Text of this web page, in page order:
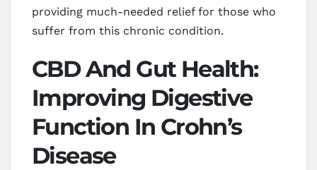
providing much-needed relief for those who
suffer from this chronic condition.
CBD And Gut Health:
Improving Digestive
Function In Crohn’s
Disease